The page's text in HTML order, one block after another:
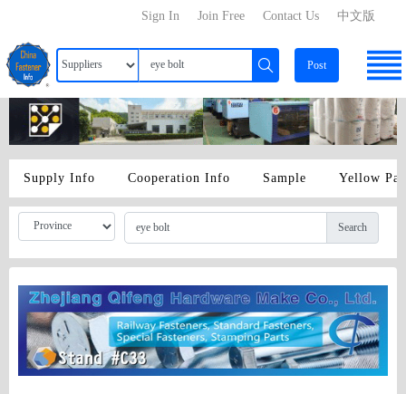
中文版
Contact Us
Join Free
Sign In
Post
Supply Info Cooperation Info Sample Yellow
Search